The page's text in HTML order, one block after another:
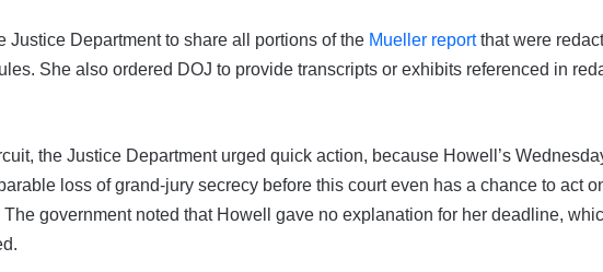
Justice Department to share all portions of the Mueller reportthat were
She also ordered DOJ to provide transcripts or exhibits referenced in
the Justice Department urged quick action, because Howell’s
loss of grand-jury secrecy before this court even has a chance to act
The government noted that Howell gave no explanation for her deadline,